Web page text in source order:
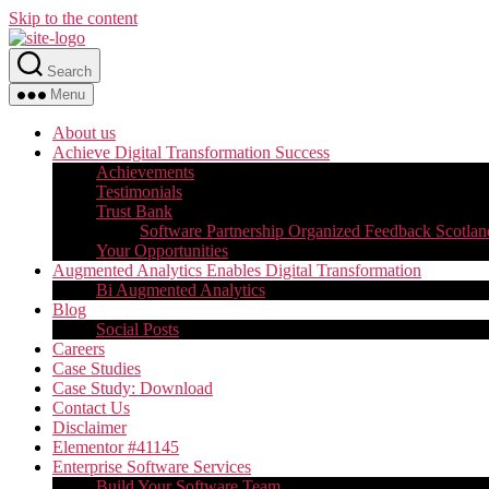
Skip to the content
Search
Menu
About us
Achieve Digital Transformation Success
Achievements
Testimonials
Trust Bank
Software Partnership Organized Feedback
Your Opportunities
Augmented Analytics Enables Digital Transformation
Bi Augmented Analytics
Blog
Social Posts
Careers
Case Studies
Case Study: Download
Contact Us
Disclaimer
Elementor #41145
Enterprise Software Services